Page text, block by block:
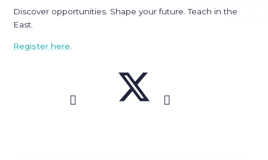
Discover opportunities. Shape your future. Teach in the
East.
Register here